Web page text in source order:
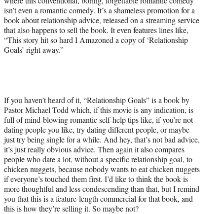
isn’t even a romantic comedy. It’s a shameless promotion for a
book about relationship advice, released on a streaming service
that also happens to sell the book. It even features lines like,
“This story hit so hard I Amazoned a copy of ‘Relationship
Goals’ right away.”
If you haven’t heard of it, “Relationship Goals” is a book by
Pastor Michael Todd which, if this movie is any indication, is
full of mind-blowing romantic self-help tips like, if you’re not
dating people you like, try dating different people, or maybe
just try being single for a while. And hey, that’s not bad advice,
it’s just really obvious advice. Then again it also compares
people who date a lot, without a specific relationship goal, to
chicken nuggets, because nobody wants to eat chicken nuggets
if everyone’s touched them first. I’d like to think the book is
more thoughtful and less condescending than that, but I remind
you that this is a feature-length commercial for that book, and
this is how they’re selling it. So maybe not?